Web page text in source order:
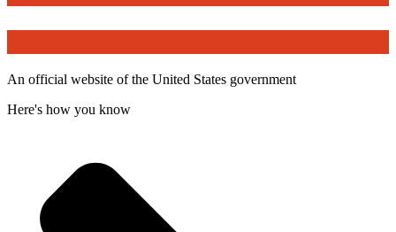
An official website of the United States government
Here's how you know